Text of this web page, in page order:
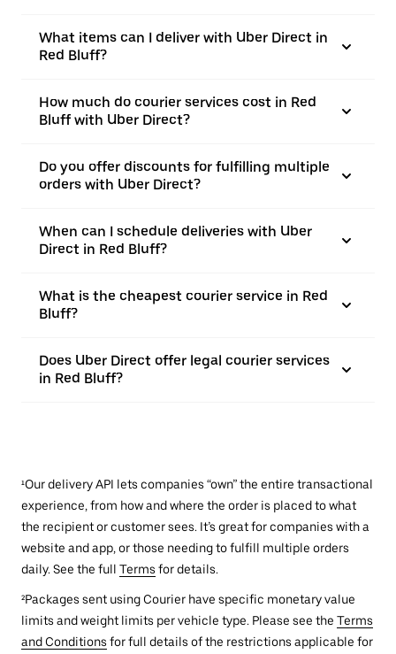
What items can I deliver with Uber Direct in
Red Bluff?
How much do courier services cost in Red
Bluff with Uber Direct?
Do you offer discounts for fulfilling multiple
orders with Uber Direct?
When can I schedule deliveries with Uber
Direct in Red Bluff?
What is the cheapest courier service in Red
Bluff?
Does Uber Direct offer legal courier services
in Red Bluff?
¹Our delivery API lets companies “own” the entire transactional
experience, from how and where the order is placed to what
the recipient or customer sees. It’s great for companies with a
website and app, or those needing to fulfill multiple orders
daily. See the full Terms for details.
²Packages sent using Courier have specific monetary value
limits and weight limits per vehicle type. Please see the Terms
and Conditions for full details of the restrictions applicable for